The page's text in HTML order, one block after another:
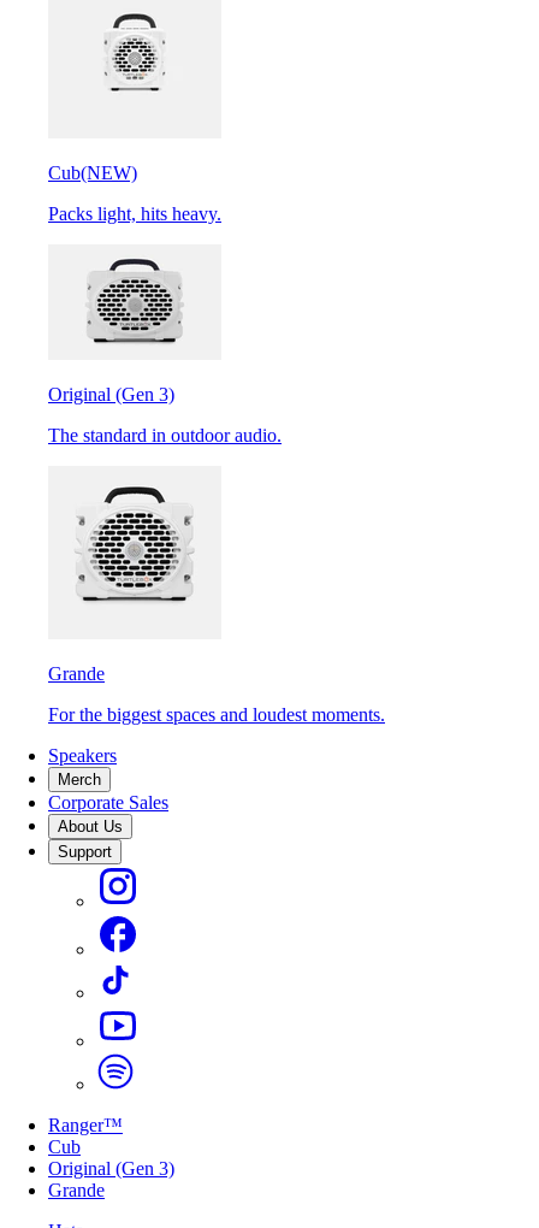
Cub(NEW)
Packs light, hits heavy.
Original (Gen 3)
The standard in outdoor audio.
Grande
For the biggest spaces and loudest moments.
Speakers
Merch
Corporate Sales
About Us
Support
Ranger™
Cub
Original (Gen 3)
Grande